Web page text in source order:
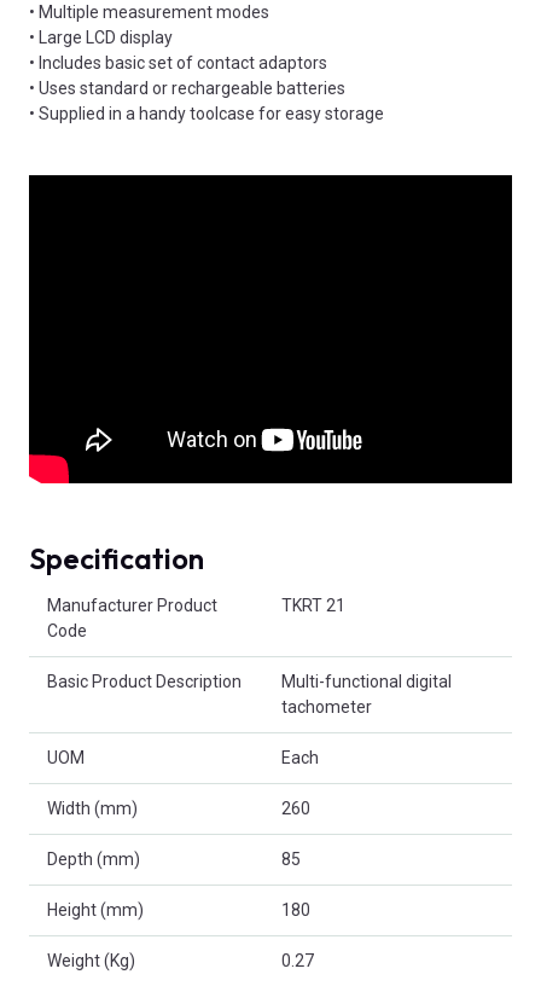
• Multiple measurement modes
• Large LCD display
• Includes basic set of contact adaptors
• Uses standard or rechargeable batteries
• Supplied in a handy toolcase for easy storage
Specification
Manufacturer Product
Code
TKRT 21
Basic Product Description
Multi-functional digital
tachometer
UOM Each
Width (mm) 260
Depth (mm) 85
Height (mm) 180
Weight (Kg) 0.27